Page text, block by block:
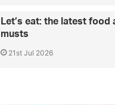
Let’s eat: the latest food
musts
21st Jul 2026